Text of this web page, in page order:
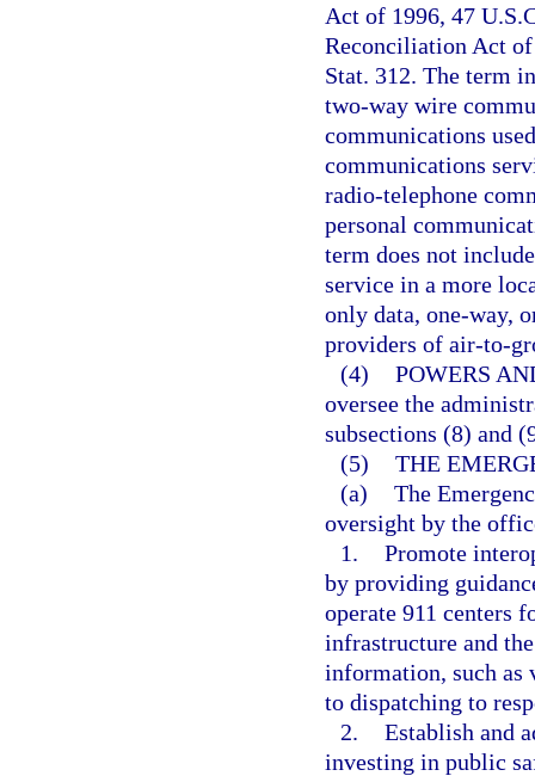
Act of 1996, 47
Reconciliation Act of
Stat. 312. The term
two-way wire
communications
communications
radio-telephone
personal
term does not
service in a more
only data, one-way,
providers of air-to-
(4) POWERS
oversee the
subsections (8) and
(5) THE
(a) The
oversight by the
1. Promote
by providing
operate 911 centers
infrastructure and
information, such as
to dispatching to
2. Establish and
investing in public